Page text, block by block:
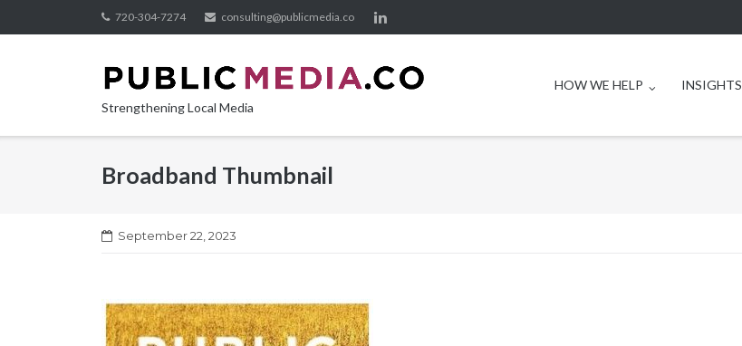
to
720-304-7274 consulting@publicmedia.co
Strengthening Local Media
HOW WE HELP INSIGHTS
Broadband Thumbnail
September 22, 2023